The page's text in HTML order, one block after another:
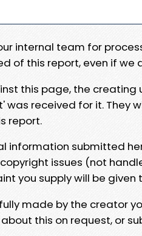
internal team for
of this report, even if
this page, the
received for it. They
report.
information submitted
issues (not
you supply will be
made by the creator
this on request, or